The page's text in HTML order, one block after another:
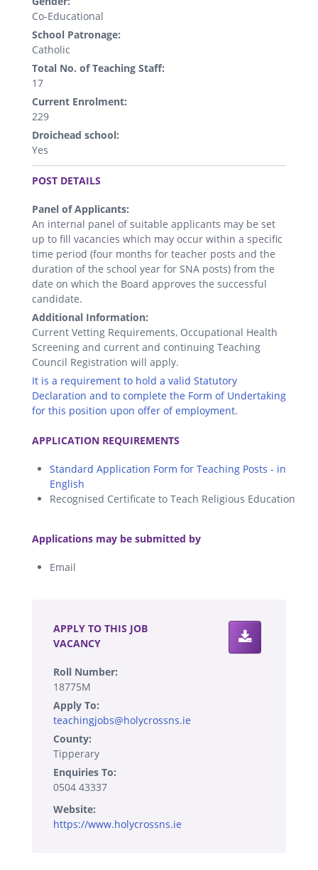
Co-Educational
School Patronage:
Catholic
Total No. of Teaching Staff:
17
Current Enrolment:
229
Droichead school:
Yes
.
POST DETAILS
Panel of Applicants:
An internal panel of suitable applicants may be set
up to fill vacancies which may occur within a specific
time period (four months for teacher posts and the
duration of the school year for SNA posts) from the
date on which the Board approves the successful
candidate.
Additional Information:
Current Vetting Requirements, Occupational Health
Screening and current and continuing Teaching
Council Registration will apply.
It is a requirement to hold a valid Statutory
Declaration and to complete the Form of Undertaking
for this position upon offer of employment.
APPLICATION REQUIREMENTS
Standard Application Form for Teaching Posts - in
English
Recognised Certificate to Teach Religious Education
Applications may be submitted by
Email
APPLY TO THIS JOB
VACANCY
Roll Number:
18775M
Apply To:
teachingjobs@holycrossns.ie
County:
Tipperary
Enquiries To:
0504 43337
Website:
https://www.holycrossns.ie